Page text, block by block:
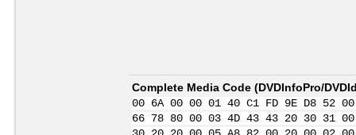
Complete Media Code (DVDInfoPro/
00 6A 00 00 01 40 C1 FD 9E D8
66 78 80 00 03 4D 43 43 20 30 31